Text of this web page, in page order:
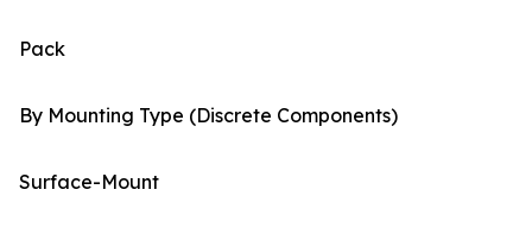
Pack
By Mounting Type (Discrete Components)
Surface-Mount